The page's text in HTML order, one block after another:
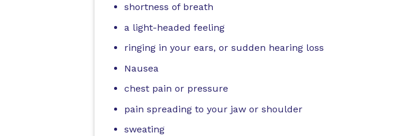
shortness of breath
a light-headed feeling
ringing in your ears, or sudden hearing loss
Nausea
chest pain or pressure
pain spreading to your jaw or shoulder
sweating